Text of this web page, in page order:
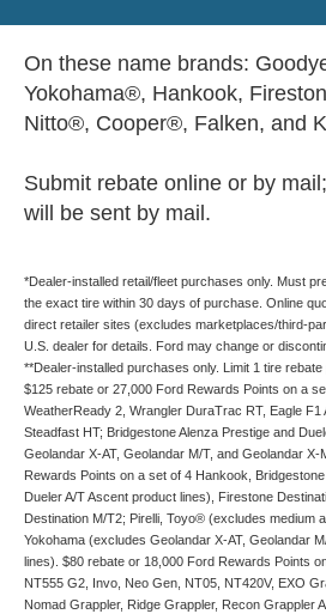
On these name brands:
Yokohama®, Hankook,
Nitto®, Cooper®, Falken, and
Submit rebate online or by
will be sent by mail.
*Dealer-installed retail/fleet purchases only. Must
the exact tire within 30 days of purchase. Online
direct retailer sites (excludes marketplaces/third-
U.S. dealer for details. Ford may change or
**Dealer-installed purchases only. Limit 1 tire
$125 rebate or 27,000 Ford Rewards Points on a
WeatherReady 2, Wrangler DuraTrac RT, Eagle F1
Steadfast HT; Bridgestone Alenza Prestige and
Geolandar X-AT, Geolandar M/T, and Geolandar
Rewards Points on a set of 4 Hankook,
Dueler A/T Ascent product lines), Firestone
Destination M/T2; Pirelli, Toyo® (excludes medium
Yokohama (excludes Geolandar X-AT, Geolandar
lines). $80 rebate or 18,000 Ford Rewards Points
NT555 G2, Invo, Neo Gen, NT05, NT420V, EXO
Nomad Grappler, Ridge Grappler, Recon Grappler